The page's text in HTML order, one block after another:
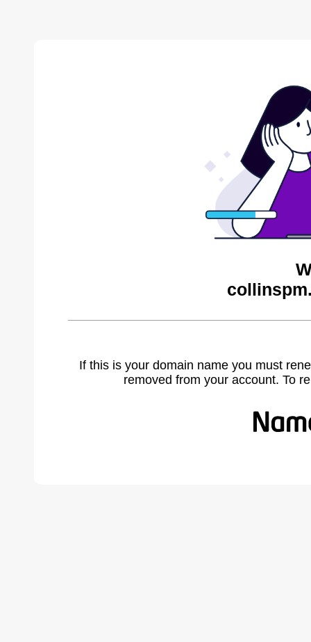
If this is your domain name you must
removed from your account. To